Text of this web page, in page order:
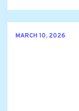
MARCH 10, 2026